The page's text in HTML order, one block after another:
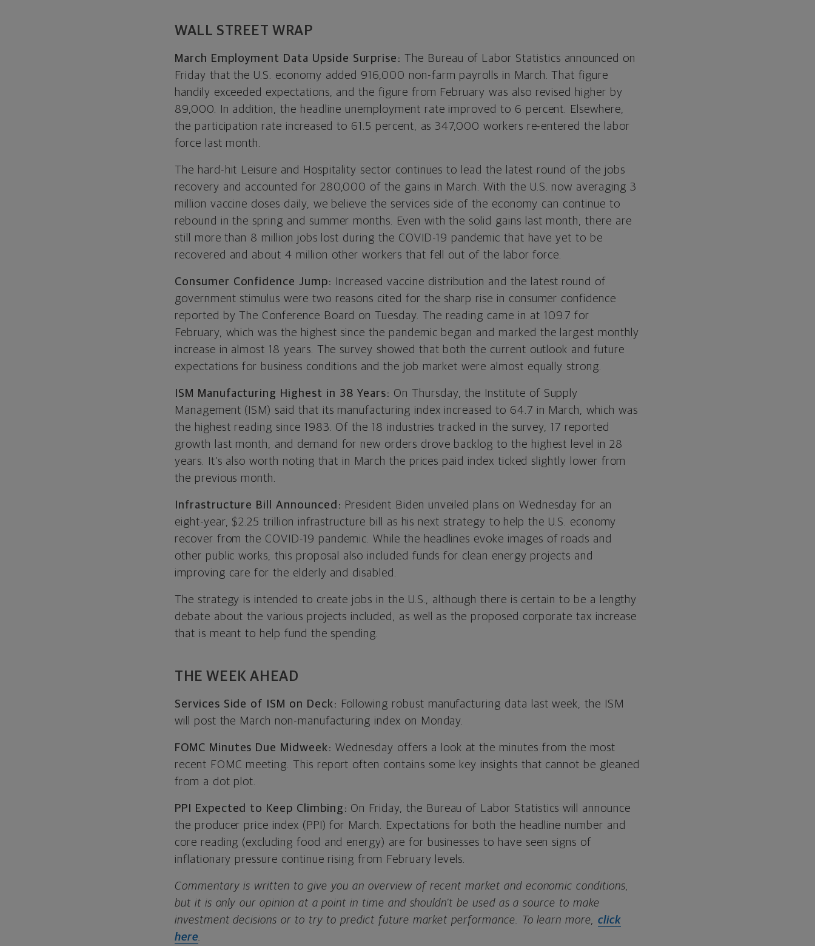
WALL STREET WRAP
March Employment Data Upside Surprise:The Bureau of Labor Statistics announced on
Friday that the U.S. economy added 916,000 non-farm payrolls in March. That figure
handily exceeded expectations, and the figure from February was also revised higher by
89,000. In addition, the headline unemployment rate improved to 6 percent. Elsewhere,
the participation rate increased to 61.5 percent, as 347,000 workers re-entered the labor
force last month.
The hard-hit Leisure and Hospitality sector continues to lead the latest round of the jobs
recovery and accounted for 280,000 of the gains in March. With the U.S. now averaging 3
million vaccine doses daily, we believe the services side of the economy can continue to
rebound in the spring and summer months. Even with the solid gains last month, there are
still more than 8 million jobs lost during the COVID-19 pandemic that have yet to be
recovered and about 4 million other workers that fell out of the labor force.
Consumer Confidence Jump:
Increased vaccine distribution and the latest round of
government stimulus were two reasons cited for the sharp rise in consumer confidence
reported by The Conference Board on Tuesday. The reading came in at 109.7 for
February, which was the highest since the pandemic began and marked the largest monthly
increase in almost 18 years. The survey showed that both the current outlook and future
expectations for business conditions and the job market were almost equally strong.
ISM Manufacturing Highest in 38 Years: On Thursday, the Institute of Supply
Management (ISM) said that its manufacturing index increased to 64.7 in March, which was
the highest reading since 1983. Of the 18 industries tracked in the survey, 17 reported
growth last month, and demand for new orders drove backlog to the highest level in 28
years. It’s also worth noting that in March the prices paid index ticked slightly lower from
the previous month.
Infrastructure Bill Announced: President Biden unveiled plans on Wednesday for an
eight-year, $2.25 trillion infrastructure bill as his next strategy to help the U.S. economy
recover from the COVID-19 pandemic. While the headlines evoke images of roads and
other public works, this proposal also included funds for clean energy projects and
improving care for the elderly and disabled.
The strategy is intended to create jobs in the U.S., although there is certain to be a lengthy
debate about the various projects included, as well as the proposed corporate tax increase
that is meant to help fund the spending.
THE WEEK AHEAD
Services Side of ISM on Deck: Following robust manufacturing data last week, the ISM
will post the March non-manufacturing index on Monday.
FOMC Minutes Due Midweek: Wednesday offers a look at the minutes from the most
recent FOMC meeting. This report often contains some key insights that cannot be gleaned
from a dot plot.
PPI Expected to Keep Climbing: On Friday, the Bureau of Labor Statistics will announce
the producer price index (PPI) for March. Expectations for both the headline number and
core reading (excluding food and energy) are for businesses to have seen signs of
inflationary pressure continue rising from February levels.
Commentary is written to give you an overview of recent market and economic conditions,
but it is only our opinion at a point in time and shouldn’t be used as a source to make
investment decisions or to try to predict future market performance. To learn more, click
here.